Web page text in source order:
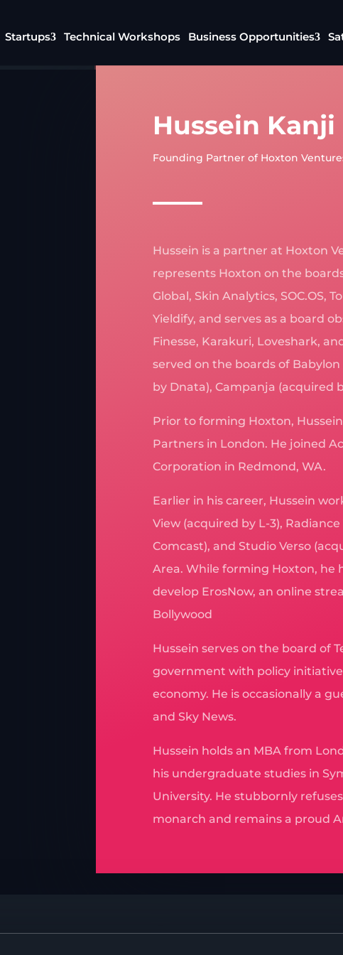
Startups Technical Workshops Business Opportunities
Hussein Kanji
Founding Partner of Hoxton
Hussein is a partner at Hoxton
represents Hoxton on the
Global, Skin Analytics, SOC.OS,
Yieldify, and serves as a board
Finesse, Karakuri, Loveshark,
served on the boards of
by Dnata), Campanja (acquired
Prior to forming Hoxton,
Partners in London. He joined
Corporation in Redmond, WA.
Earlier in his career, Hussein
View (acquired by L-3),
Comcast), and Studio Verso
Area. While forming Hoxton, he
develop ErosNow, an online
Bollywood
Hussein serves on the board of
government with policy
economy. He is occasionally a
and Sky News.
Hussein holds an MBA from
his undergraduate studies in
University. He stubbornly
monarch and remains a proud